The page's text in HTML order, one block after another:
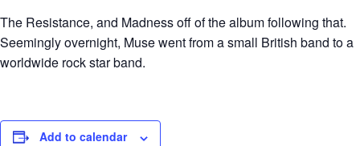
The Resistance, and Madness off of the album following that.
Seemingly overnight, Muse went from a small British band to a
worldwide rock star band.
Add to calendar